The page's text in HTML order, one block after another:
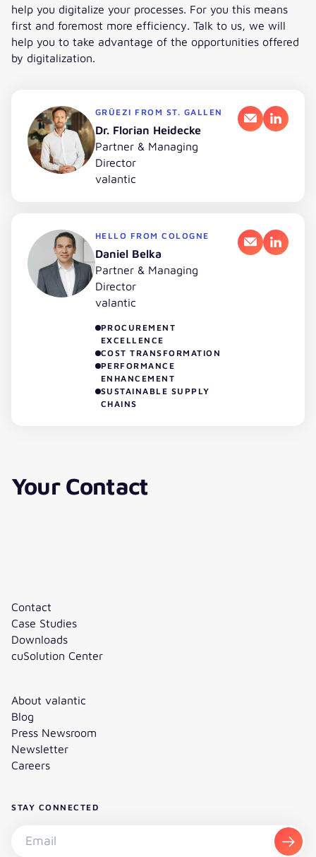
help you digitalize your processes. For you this means
first and foremost more efficiency. Talk to us, we will
help you to take advantage of the opportunities offered
by digitalization.
GRÜEZI FROM ST. GALLEN
Dr. Florian Heidecke
Partner & Managing
Director
valantic
EmailLinkedIn
HELLO FROM COLOGNE
Daniel Belka
Partner & Managing
Director
valantic
PROCUREMENT
EXCELLENCE
COST TRANSFORMATION
PERFORMANCE
ENHANCEMENT
SUSTAINABLE SUPPLY
CHAINS
EmailLinkedIn
Your Contact
Contact
Case Studies
Downloads
cuSolution Center
About valantic
Blog
Press Newsroom
Newsletter
Careers
STAY CONNECTED